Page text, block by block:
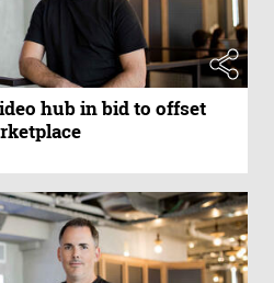
hub in bid to offset